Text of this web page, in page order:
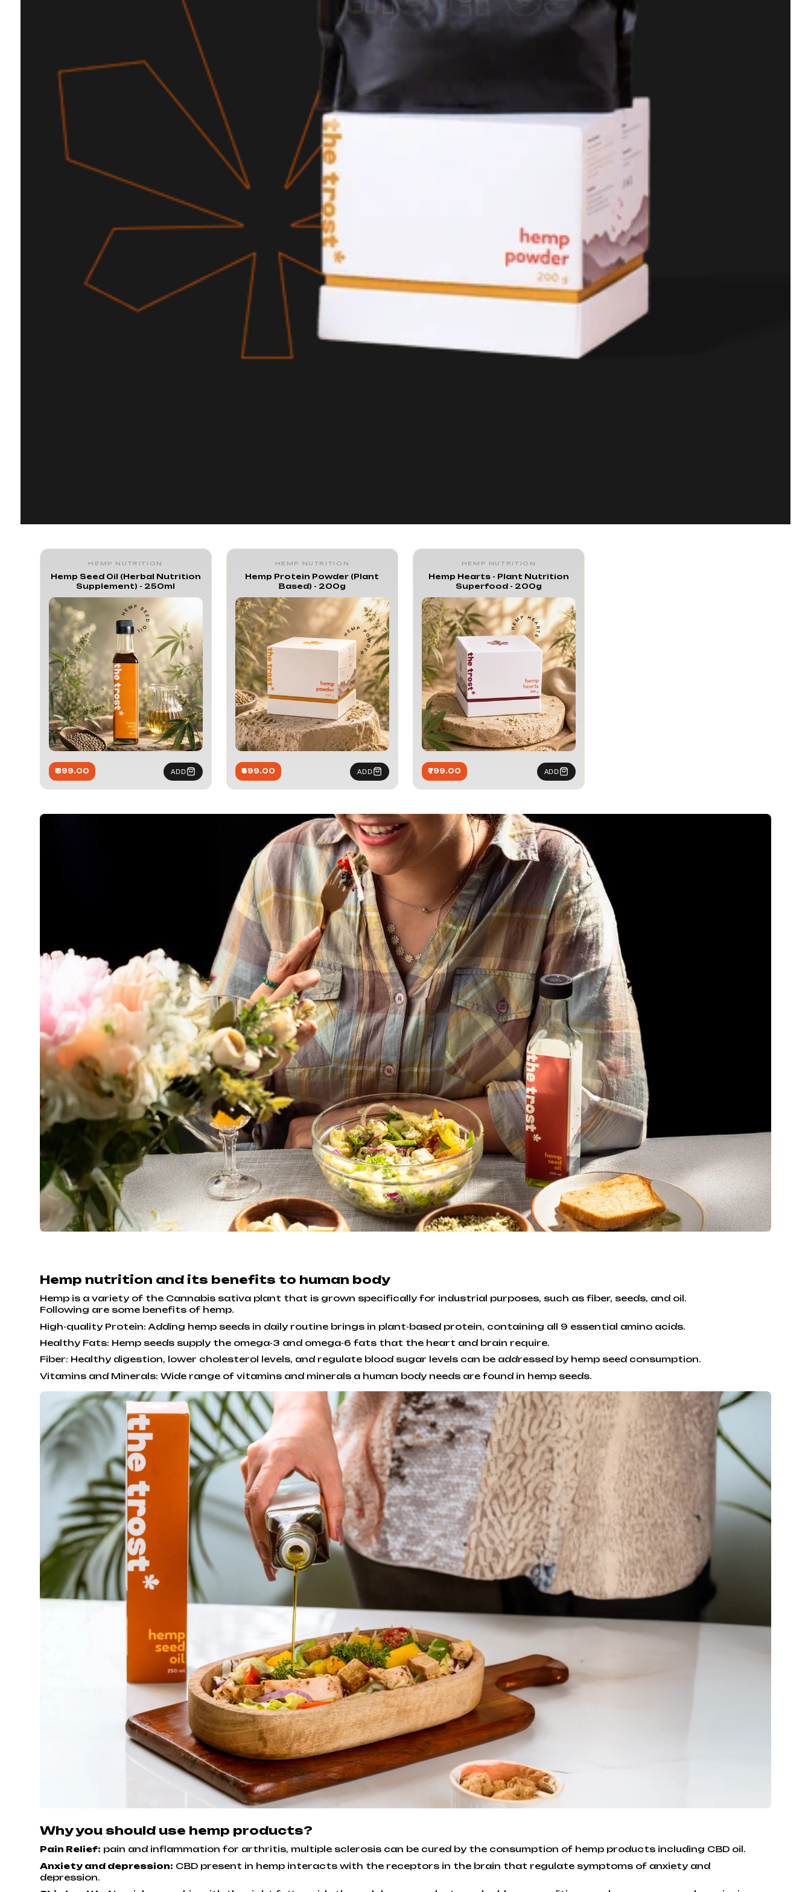
Hemp Nutrition
HEMP NUTRITION
Hemp Seed Oil (Herbal Nutrition
Supplement) - 250ml
₹899.00 ADD
HEMP NUTRITION
Hemp Protein Powder (Plant
Based) - 200g
₹699.00 ADD
HEMP NUTRITION
Hemp Hearts - Plant Nutrition
Superfood - 200g
₹799.00 ADD
Hemp nutrition and its benefits to human body
Hemp is a variety of the Cannabis sativa plant that is grown specifically for industrial purposes, such as fiber, seeds, and oil.
Following are some benefits of hemp.
High-quality Protein: Adding hemp seeds in daily routine brings in plant-based protein, containing all 9 essential amino acids.
Healthy Fats: Hemp seeds supply the omega-3 and omega-6 fats that the heart and brain require.
Fiber: Healthy digestion, lower cholesterol levels, and regulate blood sugar levels can be addressed by hemp seed consumption.
Vitamins and Minerals: Wide range of vitamins and minerals a human body needs are found in hemp seeds.
Why you should use hemp products?
Pain Relief: pain and inflammation for arthritis, multiple sclerosis can be cured by the consumption of hemp products including CBD oil.
Anxiety and depression: CBD present in hemp interacts with the receptors in the brain that regulate symptoms of anxiety and
depression.